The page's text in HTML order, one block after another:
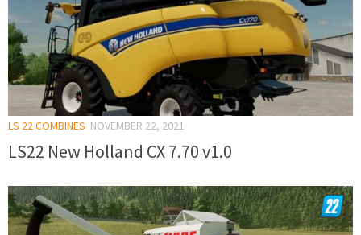
LS 22 COMBINES NOVEMBER 22, 2021
LS22 New Holland CX 7.70 v1.0